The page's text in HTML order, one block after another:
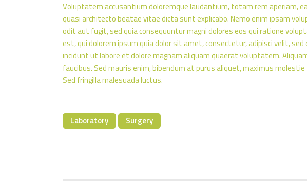
Voluptatem accusantium doloremque laudantium, totam rem aperiam,
quasi architecto beatae vitae dicta sunt explicabo. Nemo enim ipsam
odit aut fugit, sed quia consequuntur magni dolores eos qui ratione
est, qui dolorem ipsum quia dolor sit amet, consectetur, adipisci velit,
incidunt ut labore et dolore magnam aliquam quaerat voluptatem.
faucibus. Sed mauris enim, bibendum at purus aliquet, maximus
Sed fringilla malesuada luctus.
Laboratory Surgery